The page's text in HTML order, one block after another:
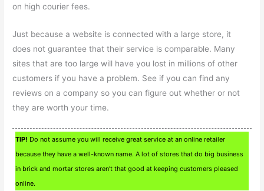
on high courier fees.
Just because a website is connected with a large store, it
does not guarantee that their service is comparable. Many
sites that are too large will have you lost in millions of other
customers if you have a problem. See if you can find any
reviews on a company so you can figure out whether or not
they are worth your time.
TIP! Do not assume you will receive great service at an online retailer
because they have a well-known name. A lot of stores that do big business
in brick and mortar stores aren’t that good at keeping customers pleased
online.